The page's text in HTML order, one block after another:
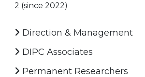
2 (since 2022)
Direction & Management
DIPC Associates
Permanent Researchers